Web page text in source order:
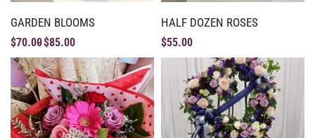
GARDEN BLOOMS
$70.00$85.00
HALF DOZEN ROSES
$55.00